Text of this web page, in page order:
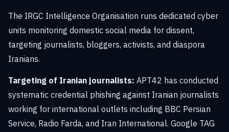
The IRGC Intelligence Organisation runs dedicated cyber
units monitoring domestic social media for dissent,
targeting journalists, bloggers, activists, and diaspora
Iranians.
Targeting of Iranian journalists: APT42 has conducted
systematic credential phishing against Iranian journalists
working for international outlets including BBC Persian
Service, Radio Farda, and Iran International. Google TAG